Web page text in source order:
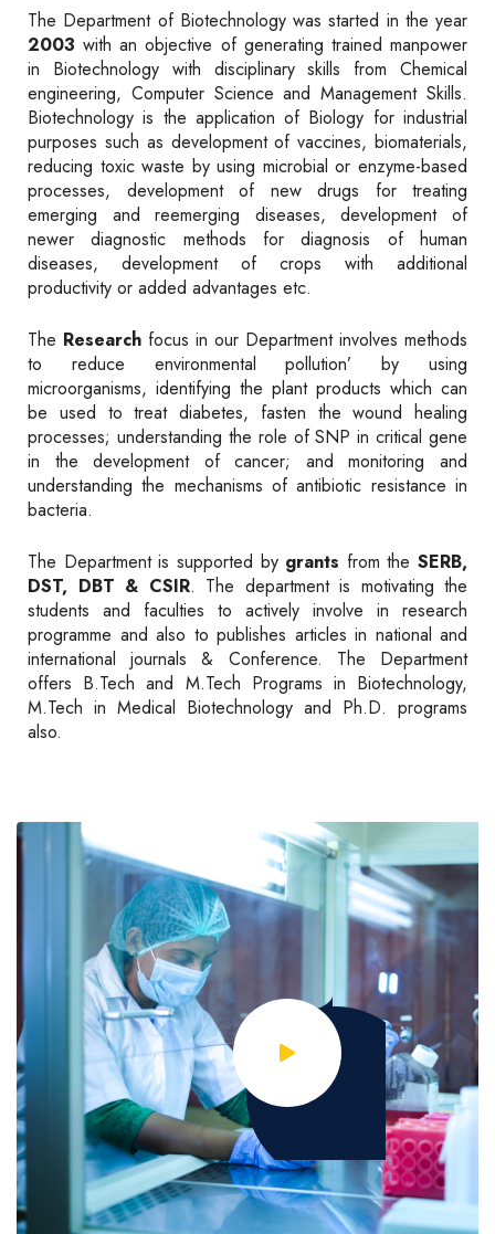
The Department of Biotechnology was started in the year
2003with an objective of generating trained manpower
in Biotechnology with disciplinary skills from Chemical
engineering, Computer Science and Management Skills.
Biotechnology is the application of Biology for industrial
purposes such as development of vaccines, biomaterials,
reducing toxic waste by using microbial or enzyme-based
processes, development of new drugs for treating
emerging and reemerging diseases, development of
newer diagnostic methods for diagnosis of human
diseases, development of crops with additional
productivity or added advantages etc.
The Research focus in our Department involves methods
to reduce environmental pollution’ by using
microorganisms, identifying the plant products which can
be used to treat diabetes, fasten the wound healing
processes; understanding the role of SNP in critical gene
in the development of cancer; and monitoring and
understanding the mechanisms of antibiotic resistance in
bacteria.
The Department is supported by grants from the SERB,
DST, DBT & CSIR. The department is motivating the
students and faculties to actively involve in research
programme and also to publishes articles in national and
international journals & Conference. The Department
offers B.Tech and M.Tech Programs in Biotechnology,
M.Tech in Medical Biotechnology and Ph.D. programs
also.